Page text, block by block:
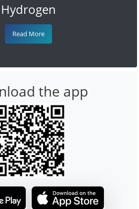
Hydrogen
Read More
the app